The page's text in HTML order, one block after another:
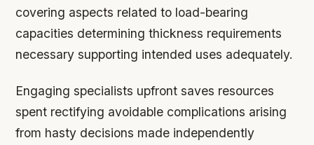
covering aspects related to load-bearing
capacities determining thickness requirements
necessary supporting intended uses adequately.
Engaging specialists upfront saves resources
spent rectifying avoidable complications arising
from hasty decisions made independently